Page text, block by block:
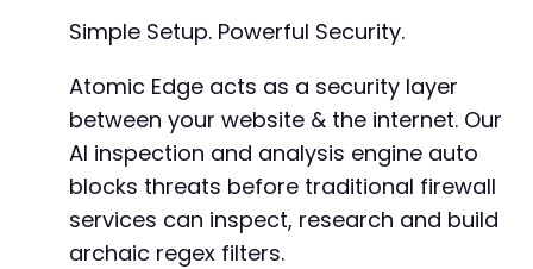
Simple Setup. Powerful Security.
Atomic Edge acts as a security layer
between your website & the internet. Our
AI inspection and analysis engine auto
blocks threats before traditional firewall
services can inspect, research and build
archaic regex filters.